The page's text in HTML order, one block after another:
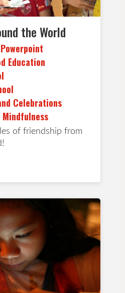
the World
Powerpoint
Education
Celebrations
of friendship from
Read more page